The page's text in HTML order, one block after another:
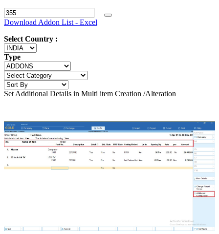
Download Addon List - Excel
Select Country :
Type
Set Additional Details in Multi item Creation /Alteration